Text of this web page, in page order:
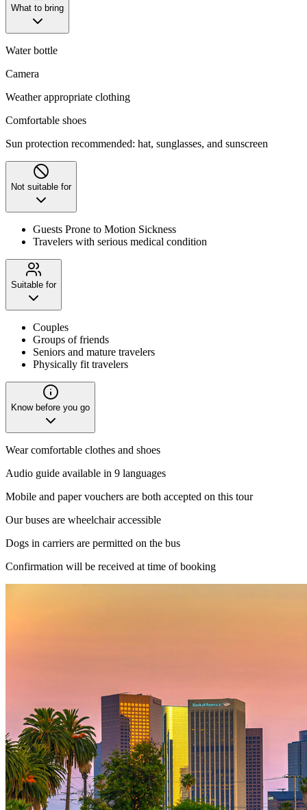
What to bring
Water bottle
Camera
Weather appropriate clothing
Comfortable shoes
Sun protection recommended: hat, sunglasses, and sunscreen
Not suitable for
Guests Prone to Motion Sickness
Travelers with serious medical condition
Suitable for
Couples
Groups of friends
Seniors and mature travelers
Physically fit travelers
Know before you go
Wear comfortable clothes and shoes
Audio guide available in 9 languages
Mobile and paper vouchers are both accepted on this tour
Our buses are wheelchair accessible
Dogs in carriers are permitted on the bus
Confirmation will be received at time of booking